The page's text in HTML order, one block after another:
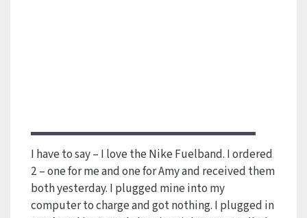
I have to say – I love the Nike Fuelband. I ordered
2 – one for me and one for Amy and received them
both yesterday. I plugged mine into my
computer to charge and got nothing. I plugged in